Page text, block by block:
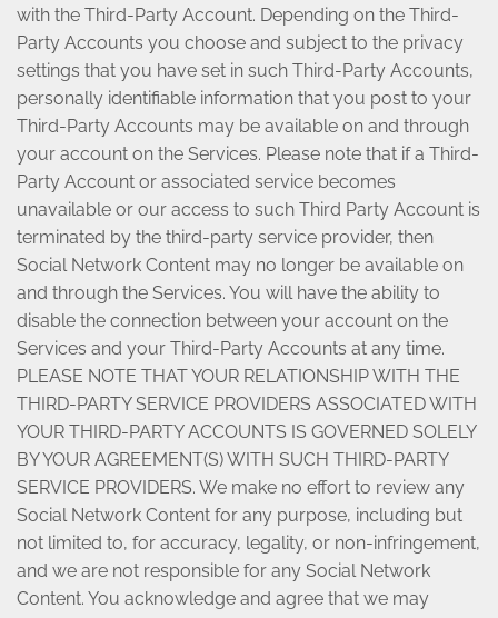
with the Third-Party Account. Depending on the Third-
Party Accounts you choose and subject to the privacy
settings that you have set in such Third-Party Accounts,
personally identifiable information that you post to your
Third-Party Accounts may be available on and through
your account on the Services. Please note that if a Third-
Party Account or associated service becomes
unavailable or our access to such Third Party Account is
terminated by the third-party service provider, then
Social Network Content may no longer be available on
and through the Services. You will have the ability to
disable the connection between your account on the
Services and your Third-Party Accounts at any time.
PLEASE NOTE THAT YOUR RELATIONSHIP WITH THE
THIRD-PARTY SERVICE PROVIDERS ASSOCIATED WITH
YOUR THIRD-PARTY ACCOUNTS IS GOVERNED SOLELY
BY YOUR AGREEMENT(S) WITH SUCH THIRD-PARTY
SERVICE PROVIDERS. We make no effort to review any
Social Network Content for any purpose, including but
not limited to, for accuracy, legality, or non-infringement,
and we are not responsible for any Social Network
Content. You acknowledge and agree that we may